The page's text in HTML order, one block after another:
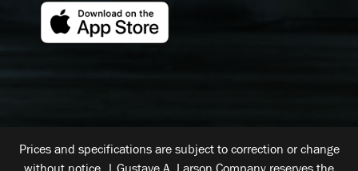
Prices and specifications are subject to correction or change
without notice. | Gustave A. Larson Company reserves the